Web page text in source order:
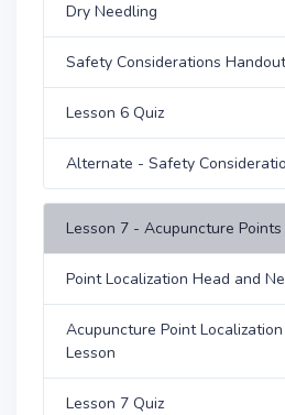
Dry Needling
Safety Considerations Handout
Lesson 6 Quiz
Alternate - Safety
Lesson 7 - Acupuncture
Point Localization Head and
Acupuncture Point
Lesson
Lesson 7 Quiz